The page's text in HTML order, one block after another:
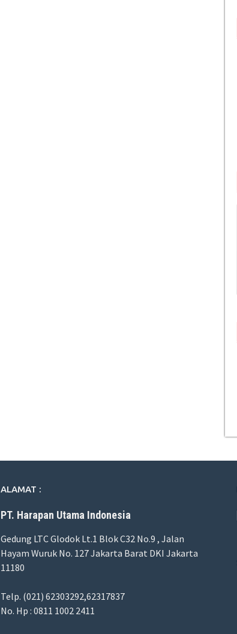
ALAMAT :
PT. Harapan Utama Indonesia
Gedung LTC Glodok Lt.1 Blok C32 No.9 , Jalan
Hayam Wuruk No. 127 Jakarta Barat DKI Jakarta
11180
Telp. (021) 62303292,62317837
No. Hp : 0811 1002 2411